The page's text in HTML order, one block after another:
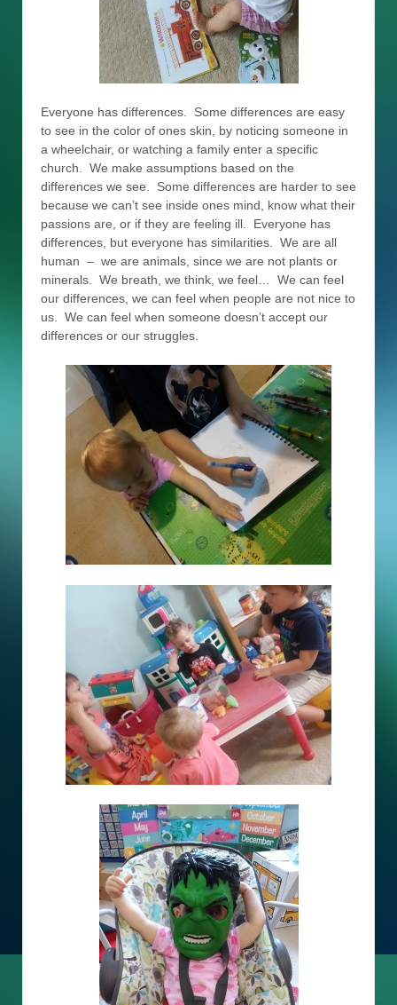
Everyone has differences. Some differences are easy
to see in the color of ones skin, by noticing someone in
a wheelchair, or watching a family enter a specific
church. We make assumptions based on the
differences we see. Some differences are harder to see
because we can’t see inside ones mind, know what their
passions are, or if they are feeling ill. Everyone has
differences, but everyone has similarities. We are all
human – we are animals, since we are not plants or
minerals. We breath, we think, we feel… We can feel
our differences, we can feel when people are not nice to
us. We can feel when someone doesn’t accept our
differences or our struggles.